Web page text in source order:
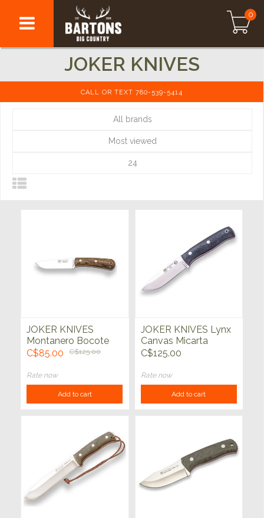
0
JOKER KNIVES
CALL OR TEXT 780-539-5414
All brands
Most viewed
24
JOKER KNIVES
Montanero Bocote
Wood Handle
C$85.00 C$125.00
Rate now
Add to cart
JOKER KNIVES Lynx
Canvas Micarta
Handle Black
C$125.00
Rate now
Add to cart